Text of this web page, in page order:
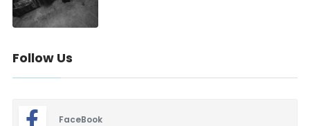
Follow Us
FaceBook